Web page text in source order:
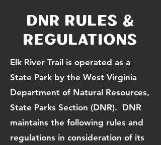
dnr rules &
regulations
Elk River Trail is operated as a
State Park by the West Virginia
Department of Natural Resources,
State Parks Section (DNR). DNR
maintains the following rules and
regulations in consideration of its